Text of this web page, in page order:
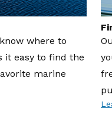
where to
it easy to find the
marine